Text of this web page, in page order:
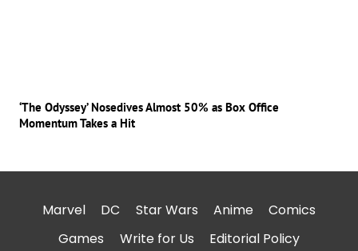
‘The Odyssey’ Nosedives Almost 50% as Box Office
Momentum Takes a Hit
Marvel DC Star Wars Anime
Comics
Games
Write for Us Editorial Policy